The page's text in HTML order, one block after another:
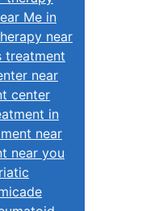
Me in
near
treatment
near
center
in
near
near you